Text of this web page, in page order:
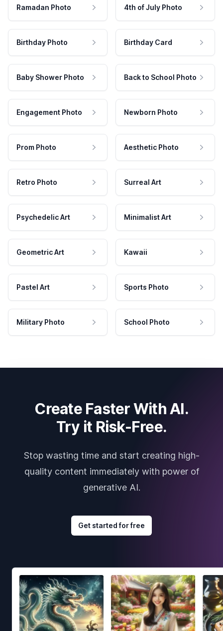
Ramadan Photo 4th of July Photo
Birthday Photo Birthday Card
Baby Shower Photo Back to School Photo
Engagement Photo Newborn Photo
Prom Photo Aesthetic Photo
Retro Photo Surreal Art
Psychedelic Art Minimalist Art
Geometric Art Kawaii
Pastel Art Sports Photo
Military Photo School Photo
Create Faster With AI.
Try it Risk-Free.
Stop wasting time and start creating high-
quality content immediately with power of
generative AI.
Get started for free